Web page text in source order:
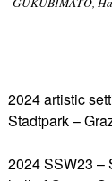
2024 artistic
Stadtpark –
2024 SSW23 –